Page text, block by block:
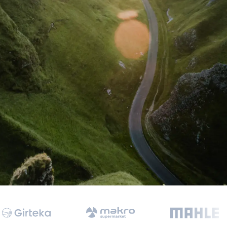
user experiences with SAP
Suite